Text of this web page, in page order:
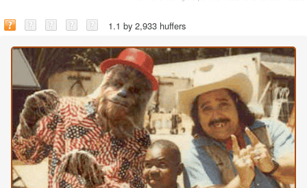
1.1 by 2,933 huffers